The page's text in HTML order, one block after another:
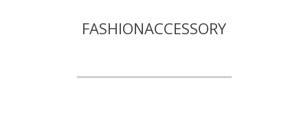
FASHIONACCESSORY